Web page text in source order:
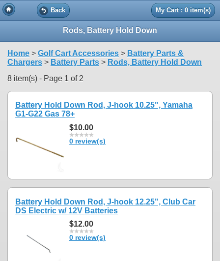
Back My Cart : 0 item(s)
Rods, Battery Hold Down
Home > Golf Cart Accessories > Battery Parts &
Chargers > Battery Parts > Rods, Battery Hold Down
8 item(s) - Page 1 of 2
Battery Hold Down Rod, J-hook 10.25", Yamaha
G1-G22 Gas 78+
$10.00
0 review(s)
Battery Hold Down Rod, J-hook 12.25", Club Car
DS Electric w/ 12V Batteries
$12.00
0 review(s)